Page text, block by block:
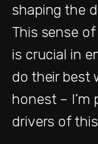
shaping the
This sense
is crucial in
do their best
honest – I’m
drivers of